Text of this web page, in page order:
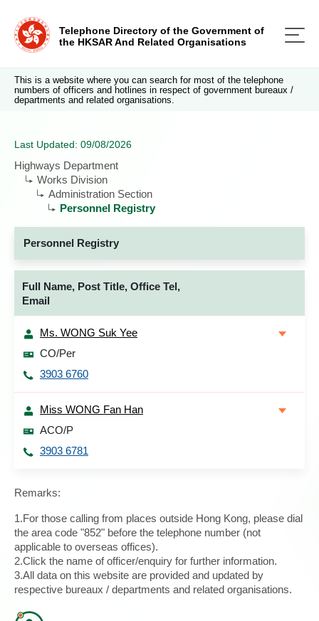
Telephone Directory of the Government of
the HKSAR And Related Organisations
This is a website where you can search for most of the telephone
numbers of officers and hotlines in respect of government bureaux /
departments and related organisations.
Last Updated: 09/08/2026
Highways Department
Works Division
Administration Section
Personnel Registry
Personnel Registry
Full Name, Post Title, Office Tel,
Email
Ms. WONG Suk Yee
CO/Per
3903 6760
Miss WONG Fan Han
ACO/P
3903 6781
Remarks:
1.For those calling from places outside Hong Kong, please dial
the area code "852" before the telephone number (not
applicable to overseas offices).
2.Click the name of officer/enquiry for further information.
3.All data on this website are provided and updated by
respective bureaux / departments and related organisations.